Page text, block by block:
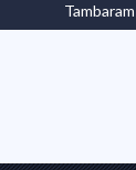
Tambaram